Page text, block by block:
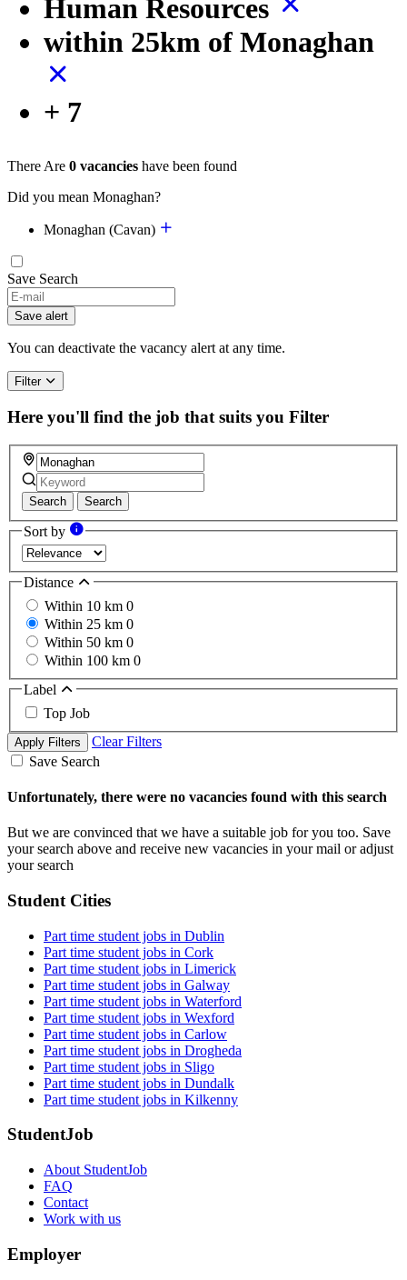
Human Resources
within 25km of Monaghan
+ 7
There Are 0 vacancies have been found
Did you mean Monaghan?
Monaghan (Cavan)
Save Search
If
you
are
a
ignore
this
field
Save alert
You can deactivate the vacancy alert at any time.
Filter
Here you'll find the job that suits you Filter
Search Search
Sort by
Distance
Within 10 km 0
Within 25 km 0
Within 50 km 0
Within 100 km 0
Label
Top Job
Apply Filters
Clear Filters
Save Search
Unfortunately, there were no vacancies found with this search
But we are convinced that we have a suitable job for you too. Save
your search above and receive new vacancies in your mail or adjust
your search
Student Cities
Part time student jobs in Dublin
Part time student jobs in Cork
Part time student jobs in Limerick
Part time student jobs in Galway
Part time student jobs in Waterford
Part time student jobs in Wexford
Part time student jobs in Carlow
Part time student jobs in Drogheda
Part time student jobs in Sligo
Part time student jobs in Dundalk
Part time student jobs in Kilkenny
StudentJob
About StudentJob
FAQ
Contact
Work with us
Employer